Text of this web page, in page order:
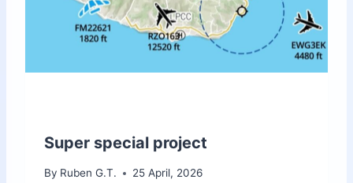
Super special project
By Ruben G.T. 25 April, 2026